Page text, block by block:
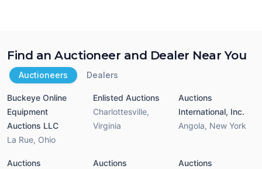
Find an Auctioneer and Dealer Near You
Auctioneers Dealers
Buckeye Online
Equipment
Auctions LLC
La Rue, Ohio
Enlisted Auctions
Charlottesville,
Virginia
Auctions
International, Inc.
Angola, New York
Auctions
Auctions
Auctions